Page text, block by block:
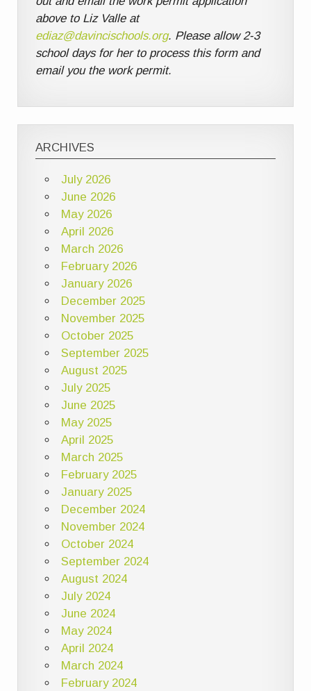
above to Liz Valle at
ediaz@davincischools.org. Please allow 2-3
school days for her to process this form and
email you the work permit.
ARCHIVES
July 2026
June 2026
May 2026
April 2026
March 2026
February 2026
January 2026
December 2025
November 2025
October 2025
September 2025
August 2025
July 2025
June 2025
May 2025
April 2025
March 2025
February 2025
January 2025
December 2024
November 2024
October 2024
September 2024
August 2024
July 2024
June 2024
May 2024
April 2024
March 2024
February 2024